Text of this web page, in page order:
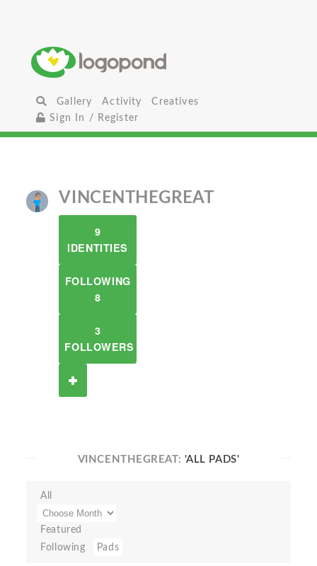
Gallery Activity
Creatives
Sign In / Register
VINCENTHEGREAT
9
IDENTITIES
FOLLOWING
8
3
FOLLOWERS
VINCENTHEGREAT: 'ALL PADS'
All
Featured
Following
Pads